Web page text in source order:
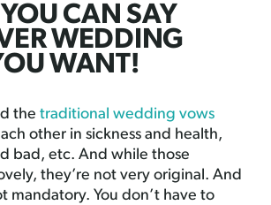
CAN SAY
WEDDING
WANT!
the traditional wedding vows
other in sickness and health,
bad, etc. And while those
they’re not very original. And
mandatory. You don’t have to